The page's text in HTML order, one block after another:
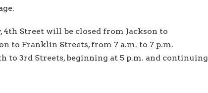
4th Street will be closed from Jackson to
to Franklin Streets, from 7 a.m. to 7 p.m.
to 3rd Streets, beginning at 5 p.m. and continuing